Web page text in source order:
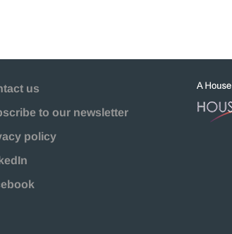
us
to our newsletter
policy